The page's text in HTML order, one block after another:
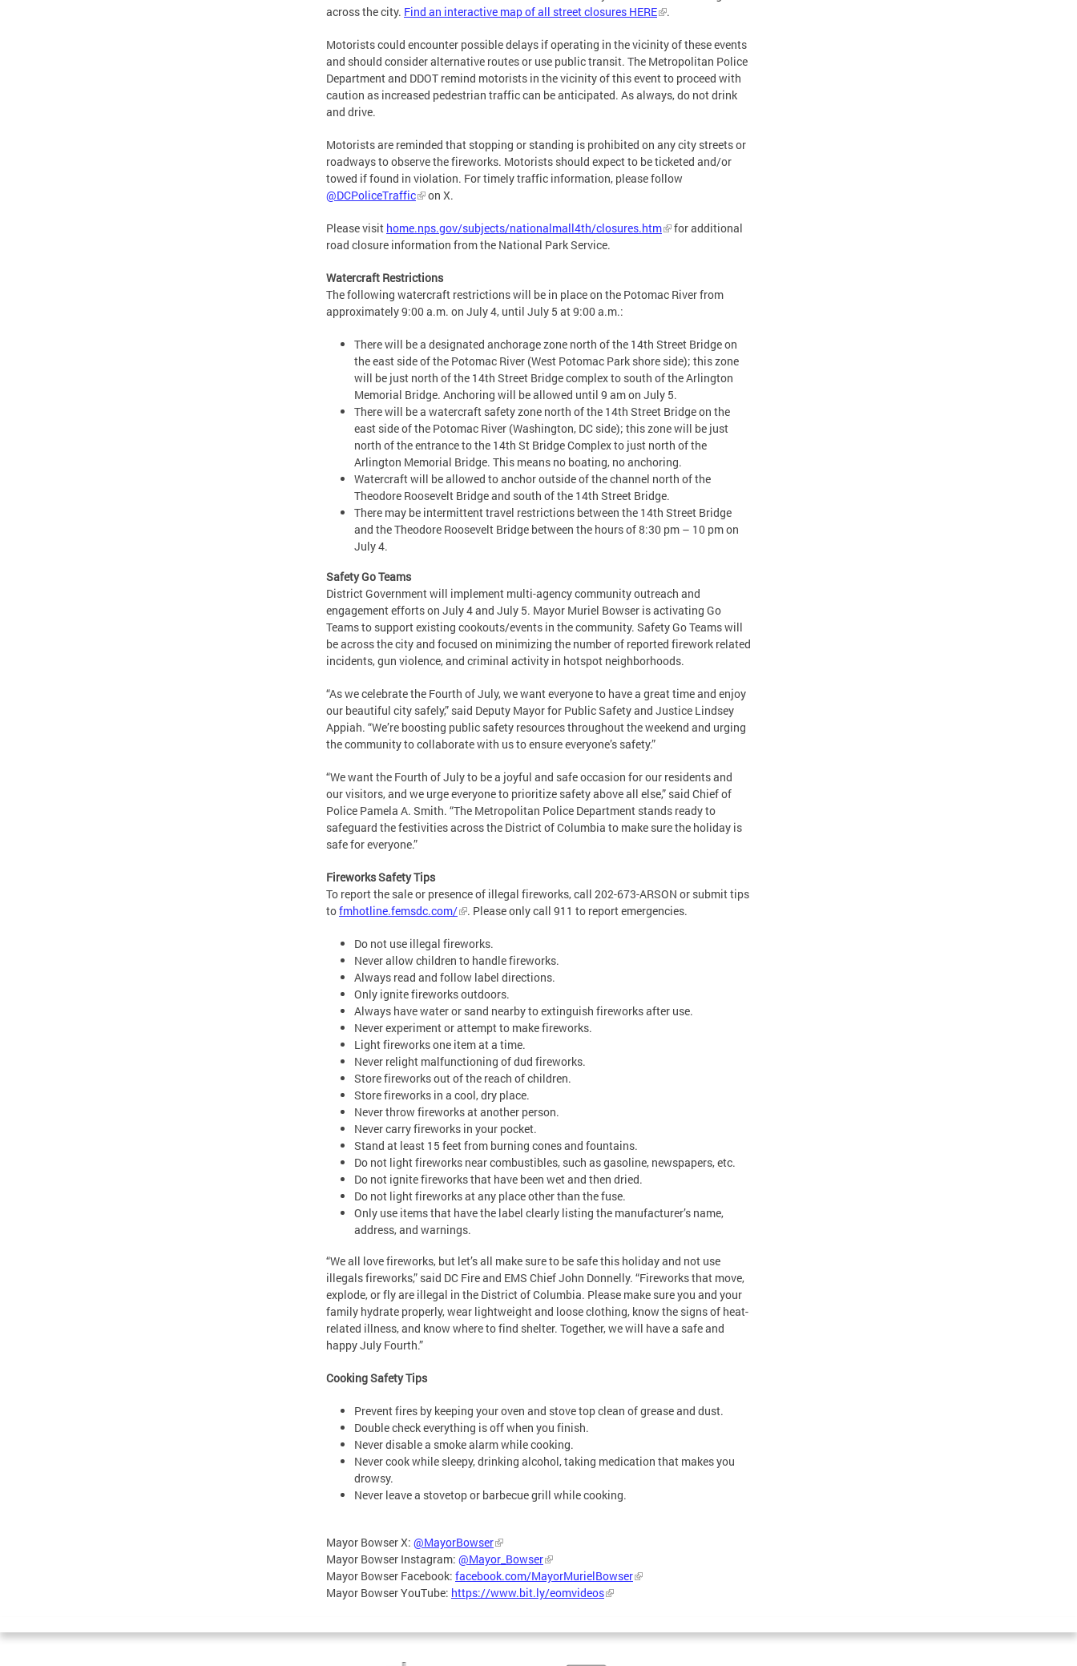
across the city. Find an interactive map of all street closures HERE .
Motorists could encounter possible delays if operating in the vicinity of these events
and should consider alternative routes or use public transit. The Metropolitan Police
Department and DDOT remind motorists in the vicinity of this event to proceed with
caution as increased pedestrian traffic can be anticipated. As always, do not drink
and drive.
Motorists are reminded that stopping or standing is prohibited on any city streets or
roadways to observe the fireworks. Motorists should expect to be ticketed and/or
towed if found in violation. For timely traffic information, please follow
@DCPoliceTraffic
on X.
Please visit home.nps.gov/subjects/nationalmall4th/closures.htm
for additional
road closure information from the National Park Service.
Watercraft Restrictions
The following watercraft restrictions will be in place on the Potomac River from
approximately 9:00 a.m. on July 4, until July 5 at 9:00 a.m.:
There will be a designated anchorage zone north of the 14th Street Bridge on
the east side of the Potomac River (West Potomac Park shore side); this zone
will be just north of the 14th Street Bridge complex to south of the Arlington
Memorial Bridge. Anchoring will be allowed until 9 am on July 5.
There will be a watercraft safety zone north of the 14th Street Bridge on the
east side of the Potomac River (Washington, DC side); this zone will be just
north of the entrance to the 14th St Bridge Complex to just north of the
Arlington Memorial Bridge. This means no boating, no anchoring.
Watercraft will be allowed to anchor outside of the channel north of the
Theodore Roosevelt Bridge and south of the 14th Street Bridge.
There may be intermittent travel restrictions between the 14th Street Bridge
and the Theodore Roosevelt Bridge between the hours of 8:30 pm – 10 pm on
July 4.
Safety Go Teams
District Government will implement multi-agency community outreach and
engagement efforts on July 4 and July 5. Mayor Muriel Bowser is activating Go
Teams to support existing cookouts/events in the community. Safety Go Teams will
be across the city and focused on minimizing the number of reported firework related
incidents, gun violence, and criminal activity in hotspot neighborhoods.
“As we celebrate the Fourth of July, we want everyone to have a great time and enjoy
our beautiful city safely,” said Deputy Mayor for Public Safety and Justice Lindsey
Appiah. “We’re boosting public safety resources throughout the weekend and urging
the community to collaborate with us to ensure everyone’s safety.”
“We want the Fourth of July to be a joyful and safe occasion for our residents and
our visitors, and we urge everyone to prioritize safety above all else,” said Chief of
Police Pamela A. Smith. “The Metropolitan Police Department stands ready to
safeguard the festivities across the District of Columbia to make sure the holiday is
safe for everyone.”
Fireworks Safety Tips
To report the sale or presence of illegal fireworks, call 202-673-ARSON or submit tips
tofmhotline.femsdc.com/ . Please only call 911 to report emergencies.
Do not use illegal fireworks.
Never allow children to handle fireworks.
Always read and follow label directions.
Only ignite fireworks outdoors.
Always have water or sand nearby to extinguish fireworks after use.
Never experiment or attempt to make fireworks.
Light fireworks one item at a time.
Never relight malfunctioning of dud fireworks.
Store fireworks out of the reach of children.
Store fireworks in a cool, dry place.
Never throw fireworks at another person.
Never carry fireworks in your pocket.
Stand at least 15 feet from burning cones and fountains.
Do not light fireworks near combustibles, such as gasoline, newspapers, etc.
Do not ignite fireworks that have been wet and then dried.
Do not light fireworks at any place other than the fuse.
Only use items that have the label clearly listing the manufacturer’s name,
address, and warnings.
“We all love fireworks, but let’s all make sure to be safe this holiday and not use
illegals fireworks,” said DC Fire and EMS Chief John Donnelly. “Fireworks that move,
explode, or fly are illegal in the District of Columbia. Please make sure you and your
family hydrate properly, wear lightweight and loose clothing, know the signs of heat-
related illness, and know where to find shelter. Together, we will have a safe and
happy July Fourth.”
Cooking Safety Tips
Prevent fires by keeping your oven and stove top clean of grease and dust.
Double check everything is off when you finish.
Never disable a smoke alarm while cooking.
Never cook while sleepy, drinking alcohol, taking medication that makes you
drowsy.
Never leave a stovetop or barbecue grill while cooking.
Mayor Bowser X: @MayorBowser
Mayor Bowser Instagram: @Mayor_Bowser
Mayor Bowser Facebook: facebook.com/MayorMurielBowser
Mayor Bowser YouTube: https://www.bit.ly/eomvideos